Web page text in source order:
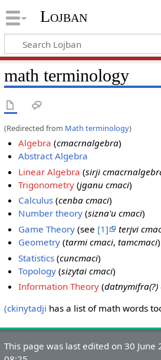
Lojban
math terminology
(Redirected from Math terminology)
Algebra (cmacrnalgebra)
Abstract Algebra
Linear Algebra (sirji
Trigonometry (jganu cmaci)
Calculus (cenba cmaci)
Number theory (sizna'u cmaci)
Game Theory (see [1] terjvi
Geometry (tarmi cmaci,tamcmaci)
Statistics (cuncmaci)
Topology (sizytai cmaci)
Information Theory (datnymifra(?)
(ckinytadji has a list of math words
This page was last edited on 30 June